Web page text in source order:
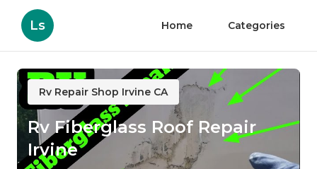
Ls Home Categories
Rv Repair Shop Irvine CA
Rv Fiberglass Roof Repair
Irvine